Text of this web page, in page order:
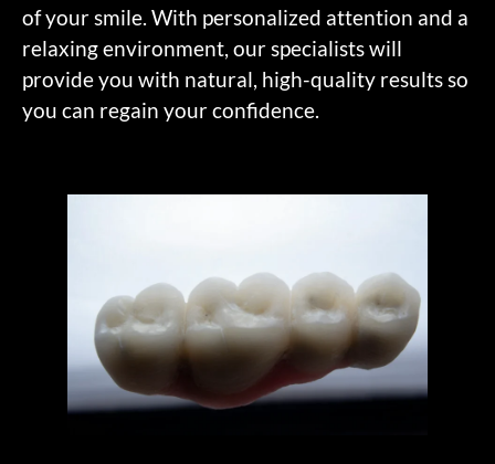
of your smile. With personalized attention and a
relaxing environment, our specialists will
provide you with natural, high-quality results so
you can regain your confidence.